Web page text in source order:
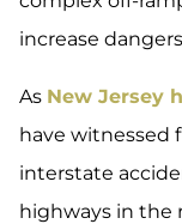
increase
As New Jersey
have witnessed
interstate
highways in the